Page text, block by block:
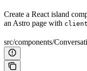
Create a React island
an Astro page with
src/components/